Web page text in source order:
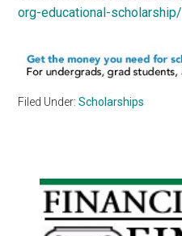
org-educational-scholarship/
Filed Under:Scholarships
Primary
Sidebar